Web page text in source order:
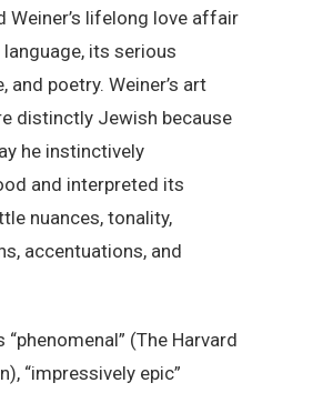
Weiner’s lifelong love affair
its serious
and poetry. Weiner’s art
distinctly Jewish because
he instinctively
and interpreted its
nuances, tonality,
accentuations, and
“phenomenal” (The Harvard
“impressively epic”